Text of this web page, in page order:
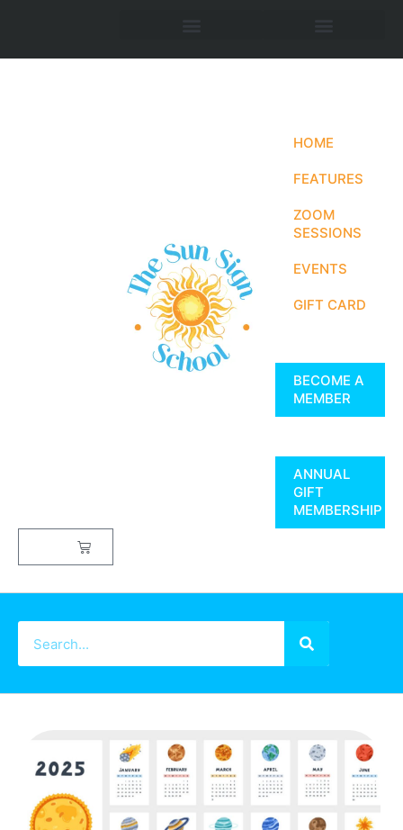
HOME
FEATURES
ZOOM
SESSIONS
EVENTS
GIFT CARD
BECOME A
MEMBER
ANNUAL
GIFT
MEMBERSHIP